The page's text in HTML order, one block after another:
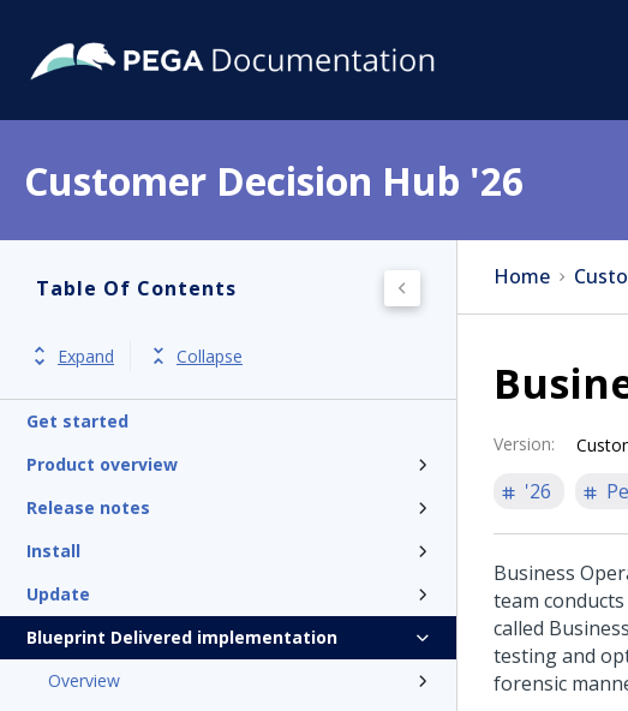
Customer Decision Hub '26
Table Of Contents
Expand Collapse
Get started
Product overview
Release notes
Install
Update
Blueprint Delivered implementation
Overview
Home
Version:
'26
Business
team
called
testing and
forensic